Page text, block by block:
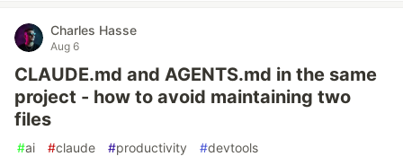
Charles Hasse
Aug 6
CLAUDE.md and AGENTS.md in the same
project - how to avoid maintaining two
files
#ai #claude #productivity #devtools